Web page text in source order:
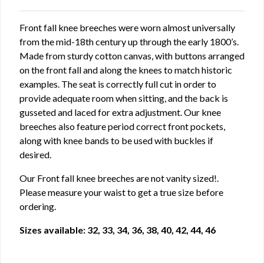
Front fall knee breeches were worn almost universally
from the mid-18th century up through the early 1800’s.
Made from sturdy cotton canvas, with buttons arranged
on the front fall and along the knees to match historic
examples. The seat is correctly full cut in order to
provide adequate room when sitting, and the back is
gusseted and laced for extra adjustment. Our knee
breeches also feature period correct front pockets,
along with knee bands to be used with buckles if
desired.
Our Front fall knee breeches are not vanity sized!.
Please measure your waist to get a true size before
ordering.
Sizes available: 32, 33, 34, 36, 38, 40, 42, 44, 46